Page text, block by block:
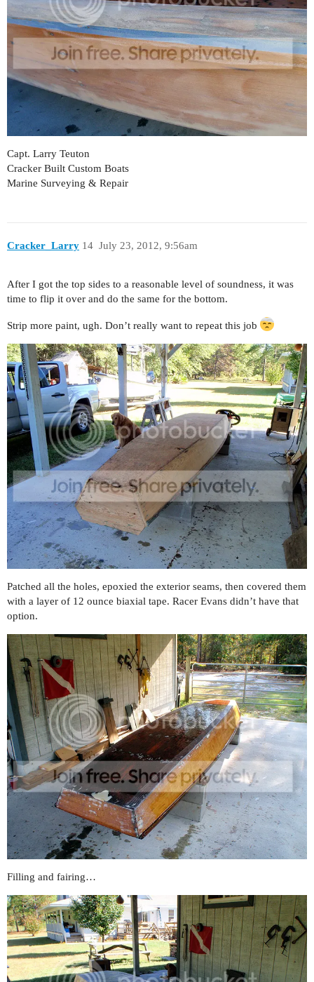
Capt. Larry Teuton
Cracker Built Custom Boats
Marine Surveying & Repair
Cracker_Larry July 23, 2012, 9:56am
14
After I got the top sides to a reasonable level of soundness, it was
time to flip it over and do the same for the bottom.
Strip more paint, ugh. Don’t really want to repeat this job
Patched all the holes, epoxied the exterior seams, then covered them
with a layer of 12 ounce biaxial tape. Racer Evans didn’t have that
option.
Filling and fairing…